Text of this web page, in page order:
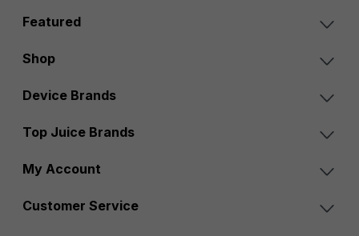
Featured
Shop
Device Brands
Top Juice Brands
My Account
Customer Service